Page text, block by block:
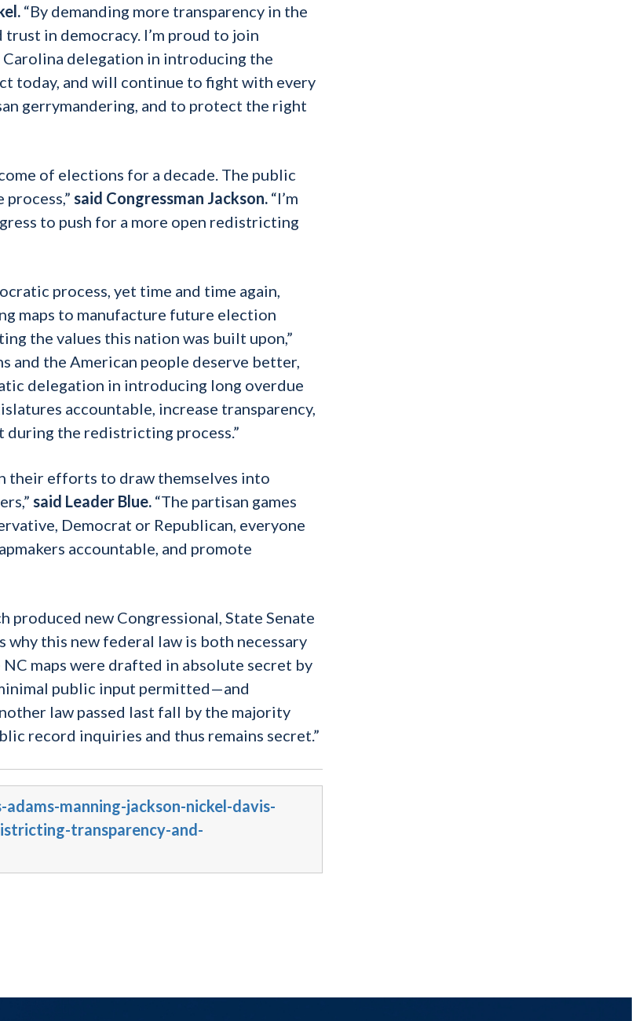
“By demanding more transparency in the
in democracy. I’m proud to join
Carolina delegation in introducing the
today, and will continue to fight with every
gerrymandering, and to protect the right
of elections for a decade. The public
said Congressman Jackson. “I’m
to push for a more open redistricting
process, yet time and time again,
maps to manufacture future election
the values this nation was built upon,”
and the American people deserve better,
delegation in introducing long overdue
accountable, increase transparency,
the redistricting process.”
their efforts to draw themselves into
said Leader Blue. “The partisan games
Democrat or Republican, everyone
accountable, and promote
new Congressional, State Senate
this new federal law is both necessary
NC maps were drafted in absolute secret by
public input permitted—and
law passed last fall by the majority
record inquiries and thus remains secret.”
manning-jackson-nickel-davis-
transparency-and-